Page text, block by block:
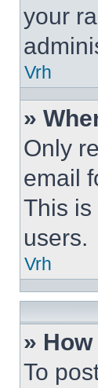
your
Vrh
»
Only
email
This is
users.
Vrh
»
To